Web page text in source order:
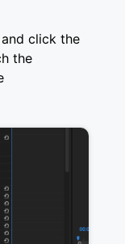
click the
the